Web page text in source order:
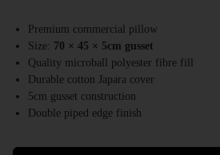
Premium commercial pillow
Size: 70 × 45 × 5cm gusset
Quality microball polyester fibre fill
Durable cotton Japara cover
5cm gusset construction
Double piped edge finish
Designed for hotels, resorts & premium